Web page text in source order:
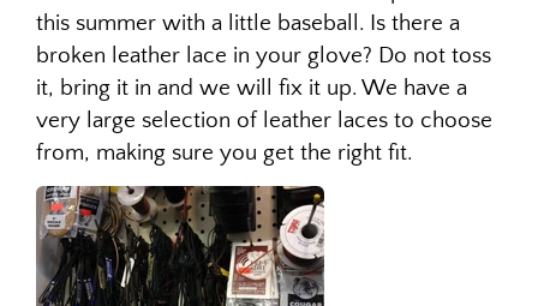
this summer with a little baseball. Is there a
broken leather lace in your glove? Do not toss
it, bring it in and we will fix it up. We have a
very large selection of leather laces to choose
from, making sure you get the right fit.